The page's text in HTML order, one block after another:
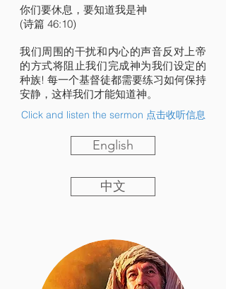
你们要休息，要知道我是神
(诗篇 46:10)
我们周围的干扰和内心的声音反对上帝
的方式将阻止我们完成神为我们设定的
种族! 每一个基督徒都需要练习如何保持
安静，这样我们才能知道神。
Click and listen the sermon 点击收听信息
English
中文